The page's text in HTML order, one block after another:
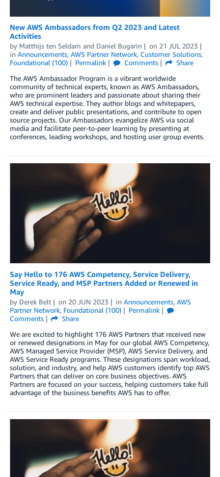
New AWS Ambassadors from Q2 2023 and Latest
Activities
by Matthijs ten Seldam and Daniel Bugarin on 21 JUL 2023
in Announcements, AWS Partner Network, Customer Solutions,
Foundational (100)
Permalink Comments
Share
The AWS Ambassador Program is a vibrant worldwide
community of technical experts, known as AWS Ambassadors,
who are prominent leaders and passionate about sharing their
AWS technical expertise. They author blogs and whitepapers,
create and deliver public presentations, and contribute to open
source projects. Our Ambassadors evangelize AWS via social
media and facilitate peer-to-peer learning by presenting at
conferences, leading workshops, and hosting user group events.
Say Hello to 176 AWS Competency, Service Delivery,
Service Ready, and MSP Partners Added or Renewed in
May
by Derek Belt on 20 JUN 2023 in Announcements, AWS
Partner Network, Foundational (100)
Permalink
Comments
Share
We are excited to highlight 176 AWS Partners that received new
or renewed designations in May for our global AWS Competency,
AWS Managed Service Provider (MSP), AWS Service Delivery, and
AWS Service Ready programs. These designations span workload,
solution, and industry, and help AWS customers identify top AWS
Partners that can deliver on core business objectives. AWS
Partners are focused on your success, helping customers take full
advantage of the business benefits AWS has to offer.